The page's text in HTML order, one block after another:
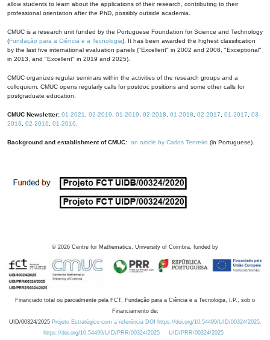
allow students to learn about the applications of their research, contributing to their
professional orientation after the PhD, possibly outside academia.
CMUC is a research unit funded by the Portuguese Foundation for Science and Technology
(Fundação para a Ciência e a Tecnologia). It has been awarded the highest classification
by the last five international evaluation panels ("Excellent" in 2002 and 2008, "Exceptional"
in 2013, and "Excellent" in 2019 and 2025).
CMUC organizes regular seminars within the activities of the research groups and a
colloquium. CMUC opens regularly calls for postdoc positions and some other calls for
postgraduate education.
CMUC Newsletter: 01-2021 02-2019 01-2019 02-2018 01-2018 02-2017 01-2017
03-
2016
02-2016 01-2016
Background and establishment of CMUC: an article by Carlos Tenreiro (in Portuguese).
© 2026 Centre for Mathematics, University of Coimbra, funded by
Financiado total ou parcialmente pela FCT, Fundação para a Ciência e a Tecnologia, I.P., sob o
Financiamento de:
UID/00324/2025 Projeto Estratégico com a referência DOI https://doi.org/10.54499/UID/00324/2025.
https://doi.org/10.54499/UID/PRR/00324/2025
UID/PRR/00324/2025